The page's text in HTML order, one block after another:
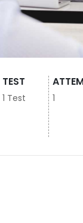
TEST
1 Test 1